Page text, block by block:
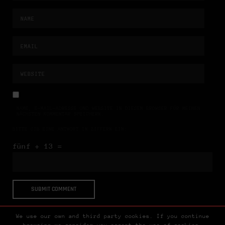
fünf + 13 =
We use our own and third party cookies. If you continue